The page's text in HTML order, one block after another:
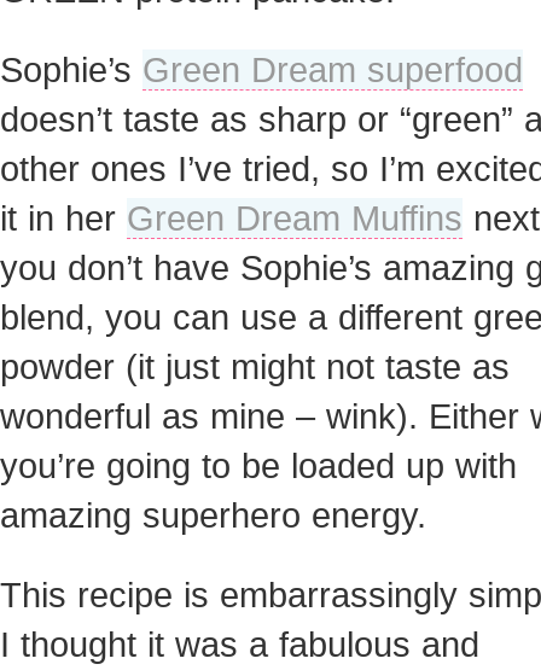
Sophie’s Green Dream superfood
doesn’t taste as sharp or “green”
other ones I’ve tried, so I’m
it in her Green Dream Muffins
you don’t have Sophie’s amazing
blend, you can use a different
powder (it just might not taste as
wonderful as mine – wink). Either
you’re going to be loaded up with
amazing superhero energy.
This recipe is embarrassingly
I thought it was a fabulous and